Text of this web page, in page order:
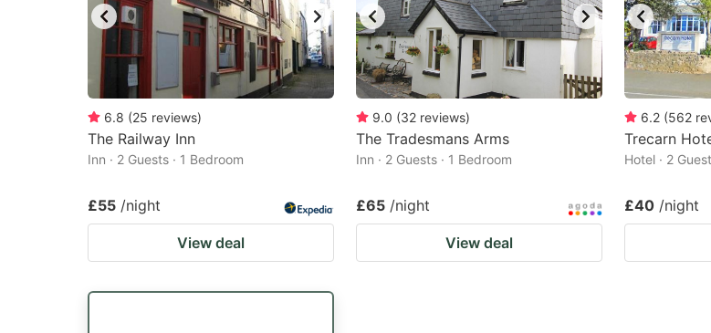
6.8 (25 reviews)
The Railway Inn
Inn · 2 Guests · 1 Bedroom
£55 /night
View deal
9.0 (32 reviews)
The Tradesmans Arms
Inn · 2 Guests · 1 Bedroom
£65 /night
View deal
6.2 (562
Trecarn
Hotel · 2
£40 /night